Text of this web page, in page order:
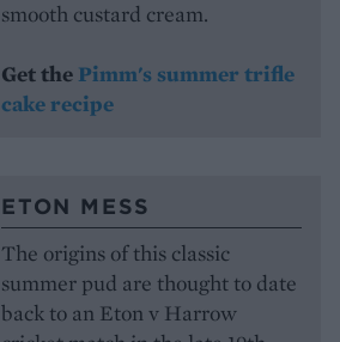
smooth custard cream.
Get the Pimm's summer trifle
cake recipe
ETON MESS
The origins of this classic
summer pud are thought to date
back to an Eton v Harrow